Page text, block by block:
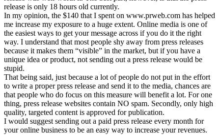
release is only 18 hours old currently.
In my opinion, the $140 that I spent on www.prweb.com has helped
me increase my exposure to a huge extent. Online media is one of
the easiest ways to get your message across if you do it the right
way. I understand that most people shy away from press releases
because it makes them “visible” in the market, but if you have a
unique idea or product, not sending out a press release would be
stupid.
That being said, just because a lot of people do not put in the effort
to write a proper press release and send it to the media, chances are
that people who do focus on this measure will benefit a lot. For one
thing, press release websites contain NO spam. Secondly, only high
quality, targeted content is approved for publication.
I would suggest sending out a paid press release every month for
your online business to be an easy way to increase your revenues.